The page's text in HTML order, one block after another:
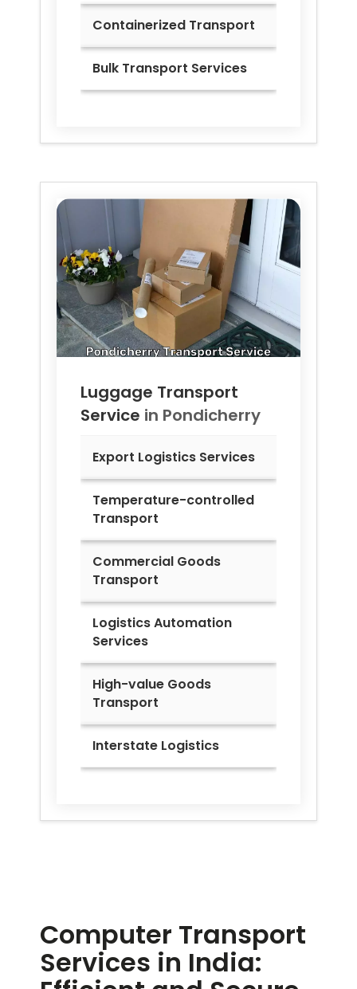
Containerized Transport
Bulk Transport Services
Luggage Transport
Service in Pondicherry
Export Logistics Services
Temperature-controlled
Transport
Commercial Goods
Transport
Logistics Automation
Services
High-value Goods
Transport
Interstate Logistics
Computer Transport
Services in India: